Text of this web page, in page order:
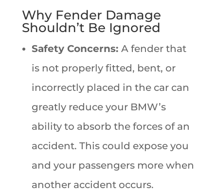
Why Fender Damage
Shouldn’t Be Ignored
Safety Concerns: A fender that
is not properly fitted, bent, or
incorrectly placed in the car can
greatly reduce your BMW’s
ability to absorb the forces of an
accident. This could expose you
and your passengers more when
another accident occurs.